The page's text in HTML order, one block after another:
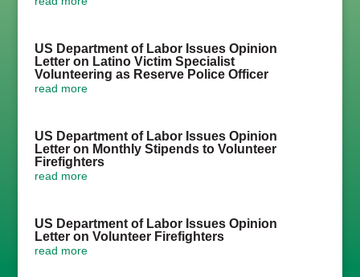
US Department of Labor Issues Opinion
Letter on Latino Victim Specialist
Volunteering as Reserve Police Officer
read more
US Department of Labor Issues Opinion
Letter on Monthly Stipends to Volunteer
Firefighters
read more
US Department of Labor Issues Opinion
Letter on Volunteer Firefighters
read more